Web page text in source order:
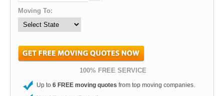
Moving To:
100% FREE SERVICE
Up to 6 FREE moving quotes from top moving companies.